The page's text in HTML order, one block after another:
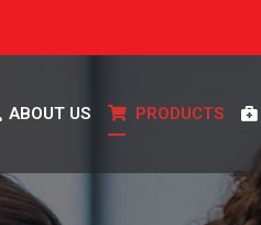
ABOUT US PRODUCTS